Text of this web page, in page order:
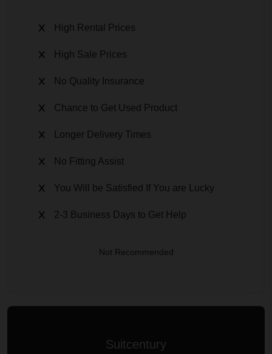
High Rental Prices
High Sale Prices
No Quality Insurance
Chance to Get Used Product
Longer Delivery Times
No Fitting Assist
You Will be Satisfied If You are Lucky
2-3 Business Days to Get Help
Not Recommended
Suitcentury